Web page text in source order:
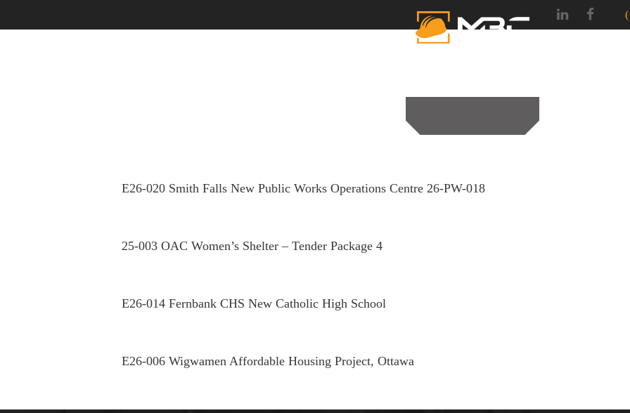
E26-020 Smith Falls New Public Works Operations Centre 26-PW-018
25-003 OAC Women’s Shelter – Tender Package 4
E26-014 Fernbank CHS New Catholic High School
E26-006 Wigwamen Affordable Housing Project, Ottawa